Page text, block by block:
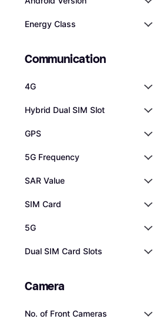
Energy Class
Communication
4G
Hybrid Dual SIM Slot
GPS
5G Frequency
SAR Value
SIM Card
5G
Dual SIM Card Slots
Camera
No. of Front Cameras